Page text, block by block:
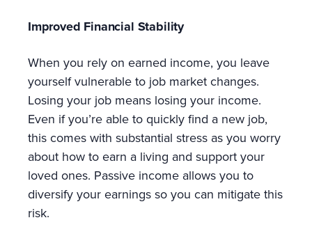
Improved Financial Stability
When you rely on earned income, you leave
yourself vulnerable to job market changes.
Losing your job means losing your income.
Even if you’re able to quickly find a new job,
this comes with substantial stress as you worry
about how to earn a living and support your
loved ones. Passive income allows you to
diversify your earnings so you can mitigate this
risk.